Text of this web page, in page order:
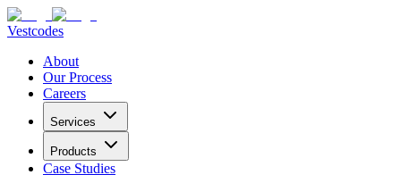
Vestcodes
About
Our Process
Careers
Services
Products
Case Studies